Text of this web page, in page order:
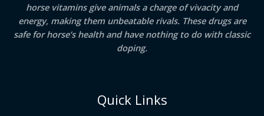
horse vitamins give animals a charge of vivacity and
energy, making them unbeatable rivals. These drugs are
safe for horse’s health and have nothing to do with classic
doping.
Quick Links